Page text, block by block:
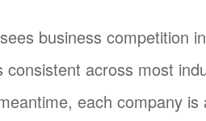
business competition
across most
each company is